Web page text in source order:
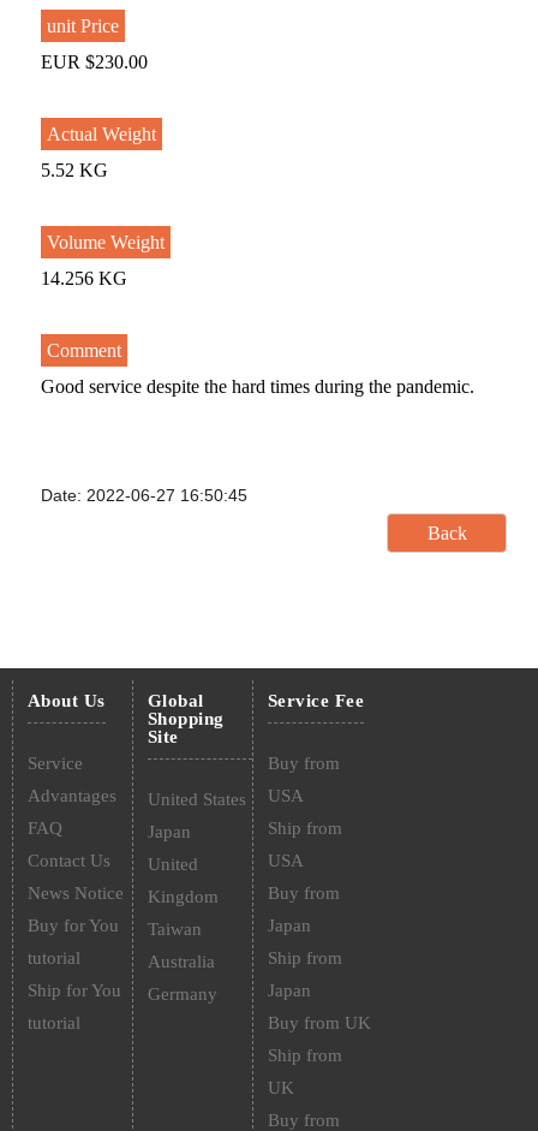
unit Price
EUR $230.00
Actual Weight
5.52 KG
Volume Weight
14.256 KG
Comment
Good service despite the hard times during the pandemic.
Date: 2022-06-27 16:50:45
About Us
Service
Advantages
FAQ
Contact Us
News Notice
Buy for You
tutorial
Ship for You
tutorial
Global
Shopping
Site
United States
Japan
United
Kingdom
Taiwan
Australia
Germany
Service Fee
Buy from
USA
Ship from
USA
Buy from
Japan
Ship from
Japan
Buy from UK
Ship from
UK
Buy from